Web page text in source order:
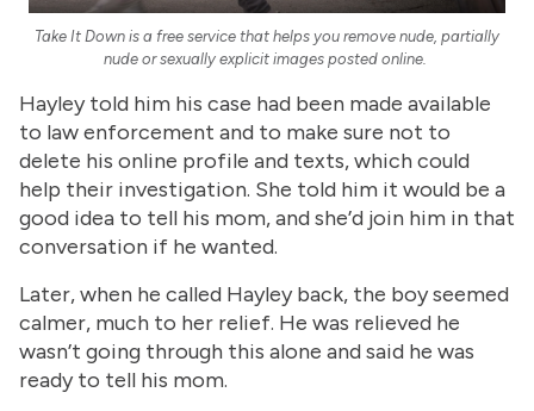
Take It Down is a free service that helps you remove nude, partially
nude or sexually explicit images posted online.
Hayley told him his case had been made available
to law enforcement and to make sure not to
delete his online profile and texts, which could
help their investigation. She told him it would be a
good idea to tell his mom, and she’d join him in that
conversation if he wanted.
Later, when he called Hayley back, the boy seemed
calmer, much to her relief. He was relieved he
wasn’t going through this alone and said he was
ready to tell his mom.